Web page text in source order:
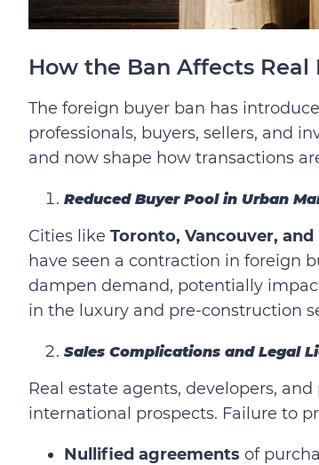
How the Ban Affects Real
The foreign buyer ban has
professionals, buyers, sellers, and
and now shape how transactions
Reduced Buyer Pool in Urban
Cities like Toronto, Vancouver,
have seen a contraction in foreign
dampen demand, potentially
in the luxury and pre-construction
Sales Complications and Legal
Real estate agents, developers,
international prospects. Failure to
Nullified agreements of